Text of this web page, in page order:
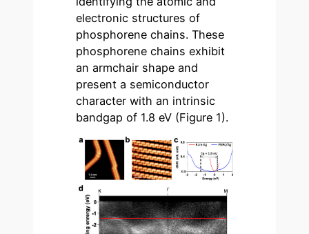
electronic structures of
phosphorene chains. These
phosphorene chains exhibit
an armchair shape and
present a semiconductor
character with an intrinsic
bandgap of 1.8 eV (Figure 1).